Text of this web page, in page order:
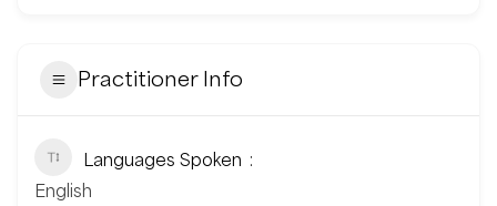
Practitioner Info
Languages Spoken
English